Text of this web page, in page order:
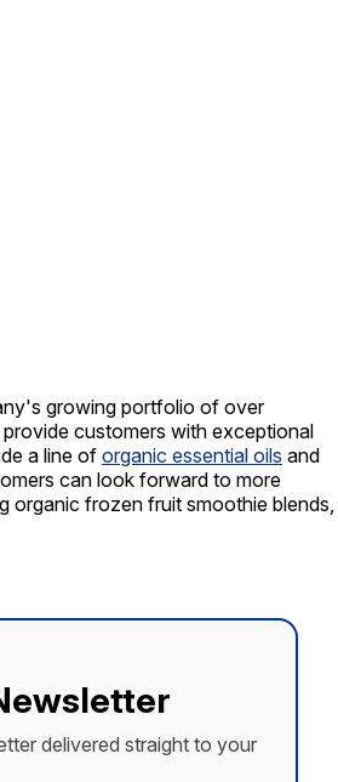
growing portfolio of over
provide customers with exceptional
a line oforganic essential oils and
can look forward to more
organic frozen fruit smoothie blends,
delivered straight to your